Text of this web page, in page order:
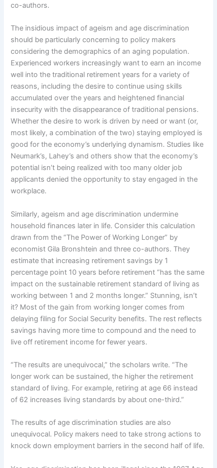
co-authors.
The insidious impact of ageism and age discrimination
should be particularly concerning to policy makers
considering the demographics of an aging population.
Experienced workers increasingly want to earn an income
well into the traditional retirement years for a variety of
reasons, including the desire to continue using skills
accumulated over the years and heightened financial
insecurity with the disappearance of traditional pensions.
Whether the desire to work is driven by need or want (or,
most likely, a combination of the two) staying employed is
good for the economy’s underlying dynamism. Studies like
Neumark’s, Lahey’s and others show that the economy’s
potential isn’t being realized with too many older job
applicants denied the opportunity to stay engaged in the
workplace.
Similarly, ageism and age discrimination undermine
household finances later in life. Consider this calculation
drawn from the “The Power of Working Longer” by
economist Gila Bronshtein and three co-authors. They
estimate that increasing retirement savings by 1
percentage point 10 years before retirement “has the same
impact on the sustainable retirement standard of living as
working between 1 and 2 months longer.” Stunning, isn’t
it? Most of the gain from working longer comes from
delaying filing for Social Security benefits. The rest reflects
savings having more time to compound and the need to
live off retirement income for fewer years.
“The results are unequivocal,” the scholars write. “The
longer work can be sustained, the higher the retirement
standard of living. For example, retiring at age 66 instead
of 62 increases living standards by about one-third.”
The results of age discrimination studies are also
unequivocal. Policy makers need to take strong actions to
knock down employment barriers in the second half of life.